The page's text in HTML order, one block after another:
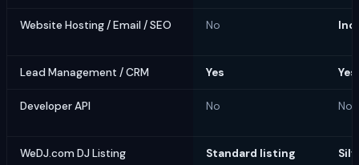
Website Hosting / Email / SEO No
Lead Management / CRM Yes Yes
Developer API No No
WeDJ.com DJ Listing Standard listing